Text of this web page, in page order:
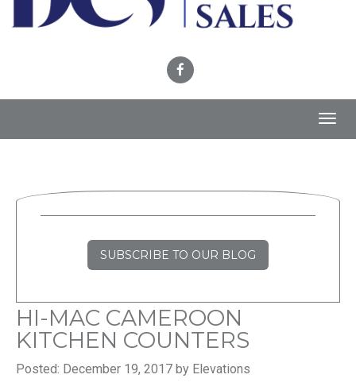
SUBSCRIBE TO OUR BLOG
HI-MAC CAMEROON
KITCHEN COUNTERS
Posted: December 19, 2017 by Elevations